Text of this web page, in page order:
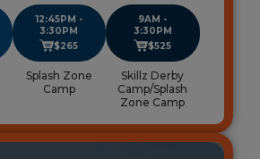
12:45PM -
3:30PM
$265
Splash Zone
Camp
9AM -
3:30PM
$525
Skillz Derby
Camp/Splash
Zone Camp